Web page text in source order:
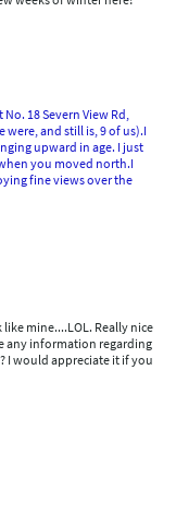
18 Severn View Rd,
were, and still is, 9 of us).I
upward in age. I just
you moved north.I
fine views over the
mine....LOL. Really nice
any information regarding
I would appreciate it if you